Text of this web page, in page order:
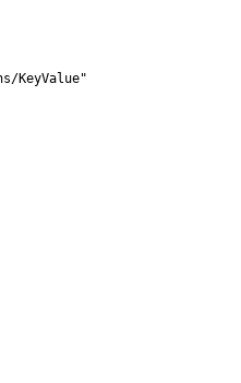
KeyValue"